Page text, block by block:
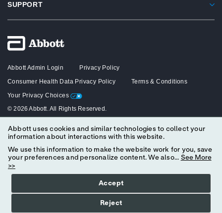
SUPPORT
Abbott Admin Login
Privacy Policy
Consumer Health Data Privacy Policy
Terms & Conditions
Your Privacy Choices
© 2026 Abbott. All Rights Reserved.
The content on this website is intended solely for healthcare professionals
in the United States.
Abbott uses cookies and similar technologies to collect your
information about interactions with this website.
We use this information to make the website work for you, save
your preferences and personalize content. We also... See More
>>
Accept
Reject